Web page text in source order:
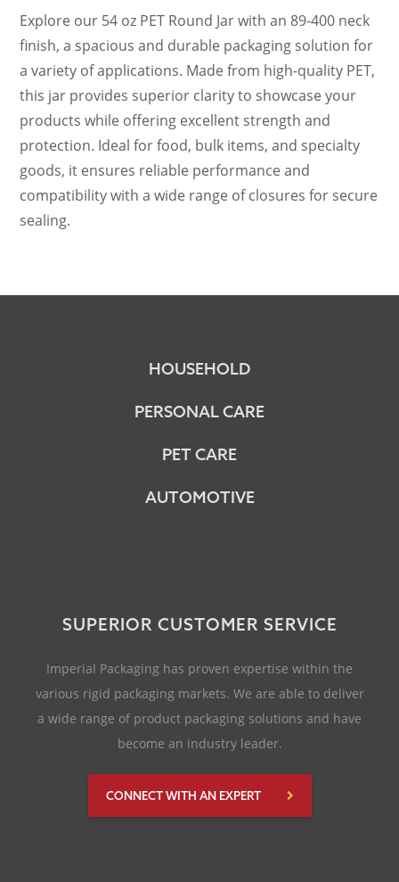
Explore our 54 oz PET Round Jar with an 89-400 neck
finish, a spacious and durable packaging solution for
a variety of applications. Made from high-quality PET,
this jar provides superior clarity to showcase your
products while offering excellent strength and
protection. Ideal for food, bulk items, and specialty
goods, it ensures reliable performance and
compatibility with a wide range of closures for secure
sealing.
HOUSEHOLD
PERSONAL CARE
PET CARE
AUTOMOTIVE
SUPERIOR CUSTOMER SERVICE
Imperial Packaging has proven expertise within the
various rigid packaging markets. We are able to deliver
a wide range of product packaging solutions and have
become an industry leader.
CONNECT WITH AN EXPERT